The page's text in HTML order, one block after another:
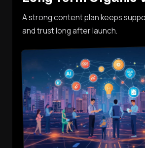
A strong content plan keeps
and trust long after launch.